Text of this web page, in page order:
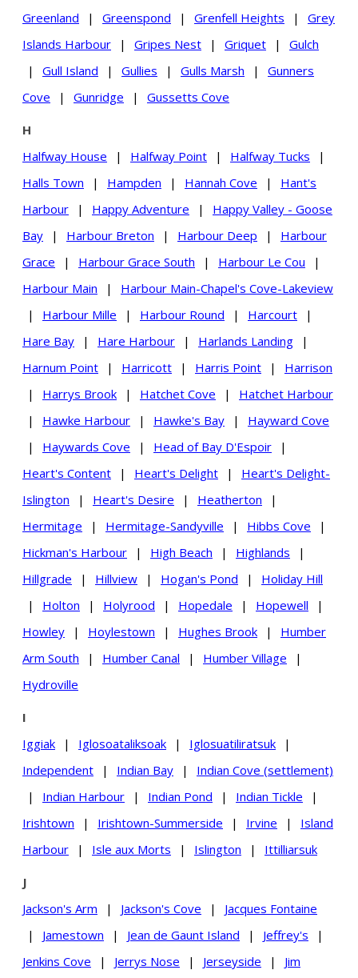
Greenland
| Greenspond | Grenfell Heights |
Grey
Islands Harbour
| Gripes Nest | Griquet |
Gulch
|
Gull Island | Gullies | Gulls Marsh |
Gunners
Cove
| Gunridge | Gussetts Cove
H
Halfway House
| Halfway Point | Halfway Tucks
|
Halls Town
| Hampden | Hannah Cove |
Hant's
Harbour
| Happy Adventure |
Happy Valley - Goose
Bay
| Harbour Breton | Harbour Deep |
Harbour
Grace
| Harbour Grace South | Harbour Le Cou
|
Harbour Main
|
Harbour Main-Chapel's Cove-Lakeview
|
Harbour Mille | Harbour Round | Harcourt
|
Hare Bay
| Hare Harbour | Harlands Landing
|
Harnum Point
| Harricott | Harris Point |
Harrison
|
Harrys Brook | Hatchet Cove |
Hatchet Harbour
|
Hawke Harbour | Hawke's Bay |
Hayward Cove
|
Haywards Cove | Head of Bay D'Espoir
|
Heart's Content
| Heart's Delight |
Heart's Delight-
Islington
| Heart's Desire | Heatherton
|
Hermitage
| Hermitage-Sandyville | Hibbs Cove
|
Hickman's Harbour
| High Beach | Highlands
|
Hillgrade
| Hillview | Hogan's Pond |
Holiday Hill
|
Holton | Holyrood | Hopedale | Hopewell
|
Howley
| Hoylestown | Hughes Brook |
Humber
Arm South
| Humber Canal | Humber Village
|
Hydroville
I
Iggiak
| Iglosoataliksoak | Iglosuatiliratsuk
|
Independent
| Indian Bay |
Indian Cove (settlement)
|
Indian Harbour | Indian Pond | Indian Tickle
|
Irishtown
| Irishtown-Summerside | Irvine |
Island
Harbour
| Isle aux Morts | Islington | Ittilliarsuk
J
Jackson's Arm
| Jackson's Cove |
Jacques Fontaine
|
Jamestown | Jean de Gaunt Island | Jeffrey's
|
Jenkins Cove
| Jerrys Nose | Jerseyside |
Jim